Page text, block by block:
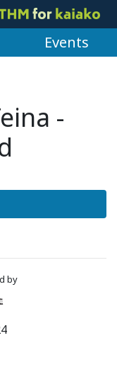
Events
-
by